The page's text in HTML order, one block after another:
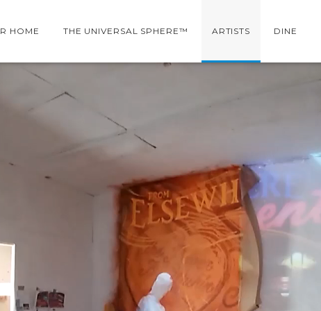
HOME THE UNIVERSAL SPHERE™ ARTISTS DINE